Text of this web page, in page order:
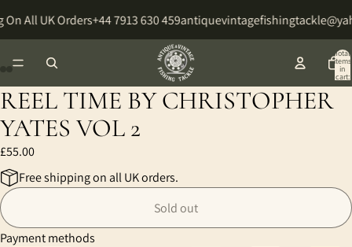
All UK Orders+44 7913 630 459
Total
items
in
cart:
REEL TIME BY CHRISTOPHER
YATES VOL 2
£55.00
Free shipping on all UK orders.
Sold out
Payment methods
Open
image
in
full
screen
Open
image
in
full
screen
Open
image
in
full
screen
Open
image
in
full
screen